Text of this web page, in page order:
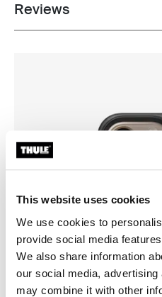
This website uses cookies
We use cookies to
provide social media
We also share information
our social media,
may combine it with other
Toggle overview
Reviews